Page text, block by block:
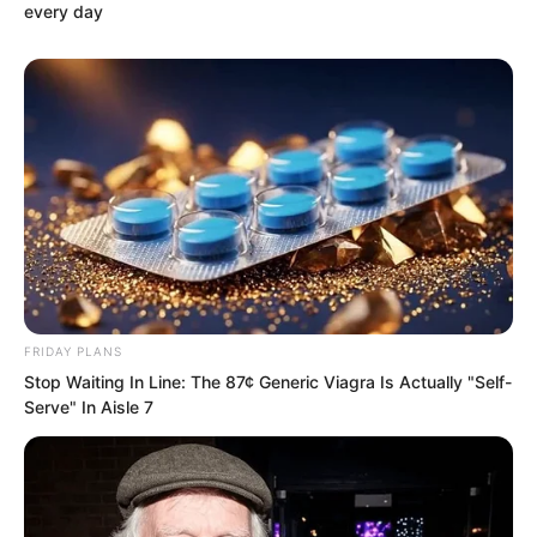
every day
FRIDAY PLANS
Stop Waiting In Line: The 87¢ Generic Viagra Is Actually "Self-
Serve" In Aisle 7